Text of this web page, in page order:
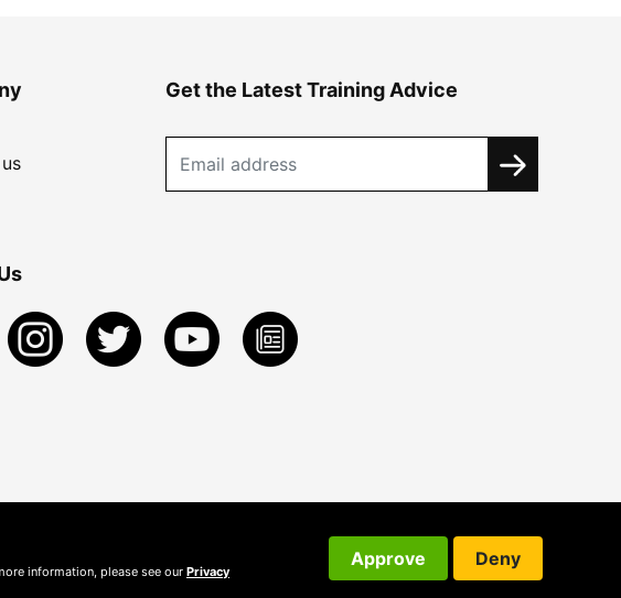
Get the Latest Training Advice
information, please see our Privacy
Approve Deny